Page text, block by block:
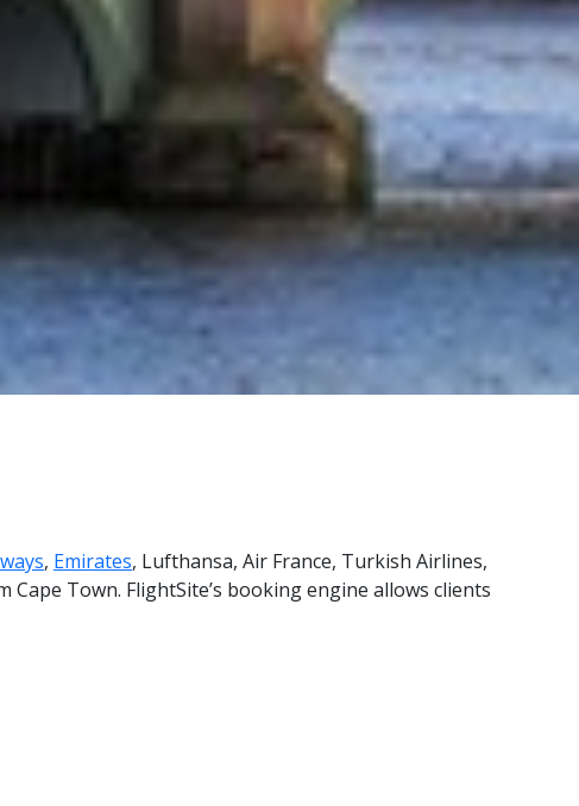
, Emirates, Lufthansa, Air France, Turkish Airlines,
Town. FlightSite’s booking engine allows clients